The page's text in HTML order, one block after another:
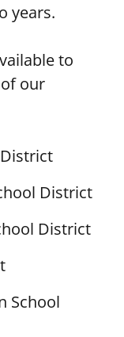
years.
to
our
District
District
School